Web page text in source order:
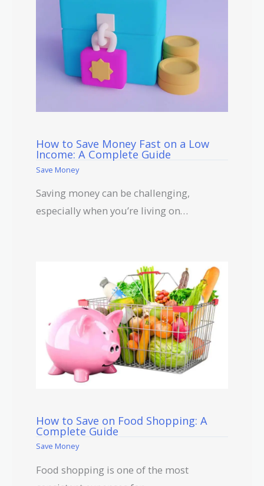
How to Save Money Fast on a Low
Income: A Complete Guide
Save Money
Saving money can be challenging,
especially when you’re living on…
How to Save on Food Shopping: A
Complete Guide
Save Money
Food shopping is one of the most